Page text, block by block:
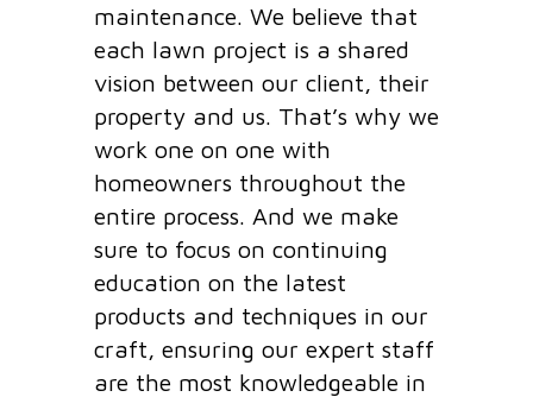
maintenance. We believe that
each lawn project is a shared
vision between our client, their
property and us. That’s why we
work one on one with
homeowners throughout the
entire process. And we make
sure to focus on continuing
education on the latest
products and techniques in our
craft, ensuring our expert staff
are the most knowledgeable in